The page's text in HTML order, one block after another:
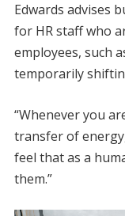
Edwards advises
for HR staff who
employees, such
temporarily
“Whenever you
transfer of
feel that as a
them.”